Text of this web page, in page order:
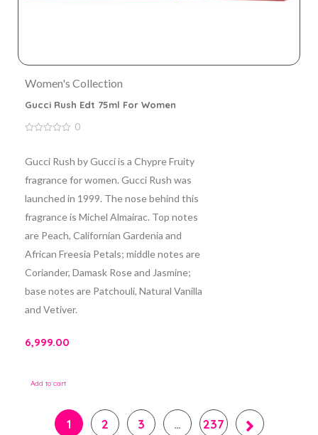
Women's Collection
Gucci Rush Edt 75ml For Women
of
5
0
Gucci Rush by Gucci is a Chypre Fruity
fragrance for women. Gucci Rush was
launched in 1999. The nose behind this
fragrance is Michel Almairac. Top notes
are Peach, Californian Gardenia and
African Freesia Petals; middle notes are
Coriander, Damask Rose and Jasmine;
base notes are Patchouli, Natural Vanilla
and Vetiver.
6,999.00
Add to cart
1 2 3 … 237